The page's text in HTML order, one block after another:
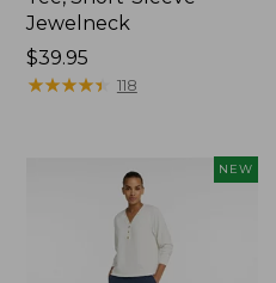
Jewelneck
Price:
$39.95
$39.95
★★★★★
★★★★★ 118
NEW